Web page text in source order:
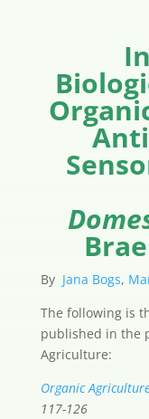
By Jana Bogs,
The following is
published in the
Agriculture:
Organic
117-126